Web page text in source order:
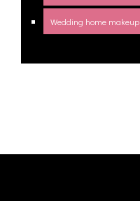
Wedding home makeup